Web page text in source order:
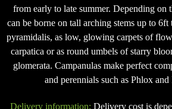
from early to late summer. Depending on
can be borne on tall arching stems up to 6ft
pyramidalis, as low, glowing carpets of
carpatica or as round umbels of starry
glomerata. Campanulas make perfect
and perennials such as Phlox
Delivery information: Delivery cost is